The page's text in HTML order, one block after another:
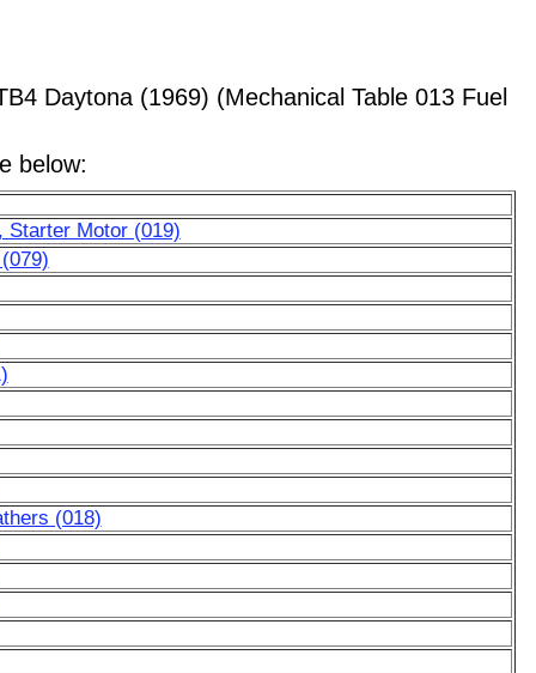
Daytona (1969) (Mechanical Table 013 Fuel
below:
Starter Motor (019)
(018)